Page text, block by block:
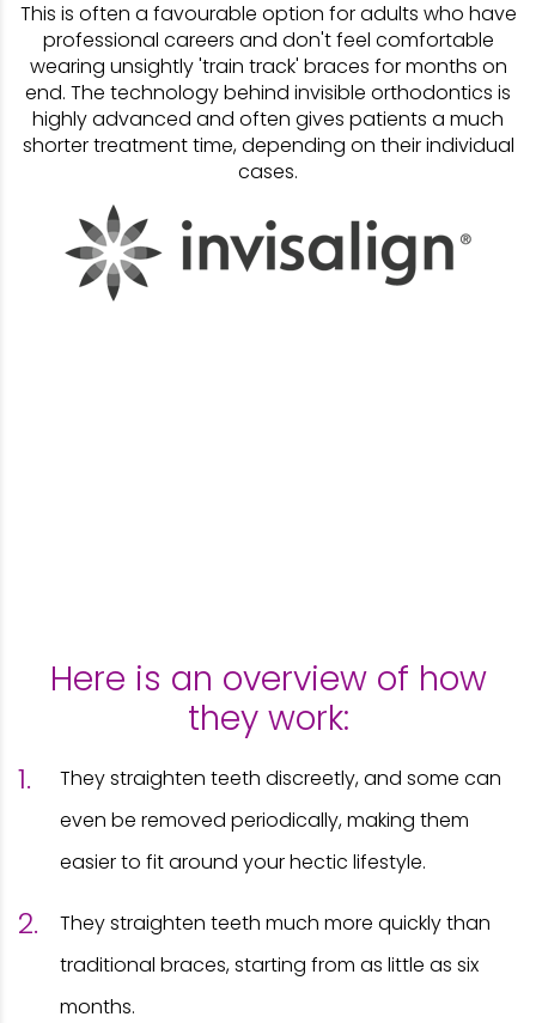
This is often a favourable option for adults who have
professional careers and don't feel comfortable
wearing unsightly 'train track' braces for months on
end. The technology behind invisible orthodontics is
highly advanced and often gives patients a much
shorter treatment time, depending on their individual
cases.
Here is an overview of how
they work:
They straighten teeth discreetly, and some can
even be removed periodically, making them
easier to fit around your hectic lifestyle.
They straighten teeth much more quickly than
traditional braces, starting from as little as six
months.